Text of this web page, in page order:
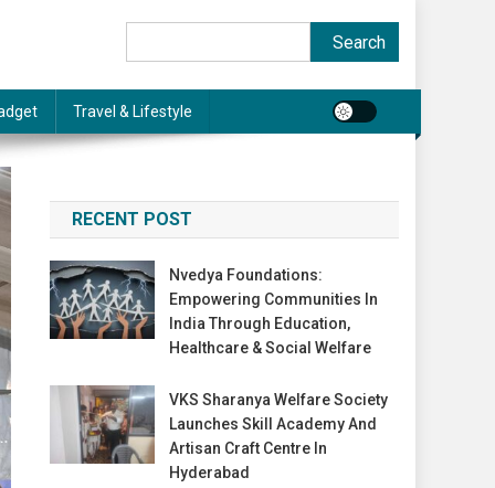
Search
Travel & Lifestyle
RECENT POST
Nvedya Foundations:
Empowering Communities In
India Through Education,
Healthcare & Social Welfare
VKS Sharanya Welfare Society
Launches Skill Academy And
Artisan Craft Centre In
Hyderabad